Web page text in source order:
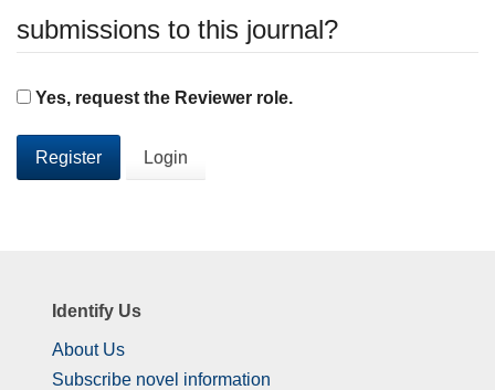
submissions to this journal?
Yes, request the Reviewer role.
Register Login
Identify Us
About Us
Subscribe novel information